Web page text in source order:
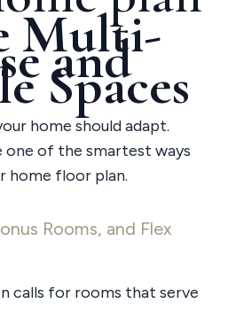
Multi-
and
Spaces
home should adapt.
one of the smartest ways
home floor plan.
Rooms, and Flex
calls for rooms that serve